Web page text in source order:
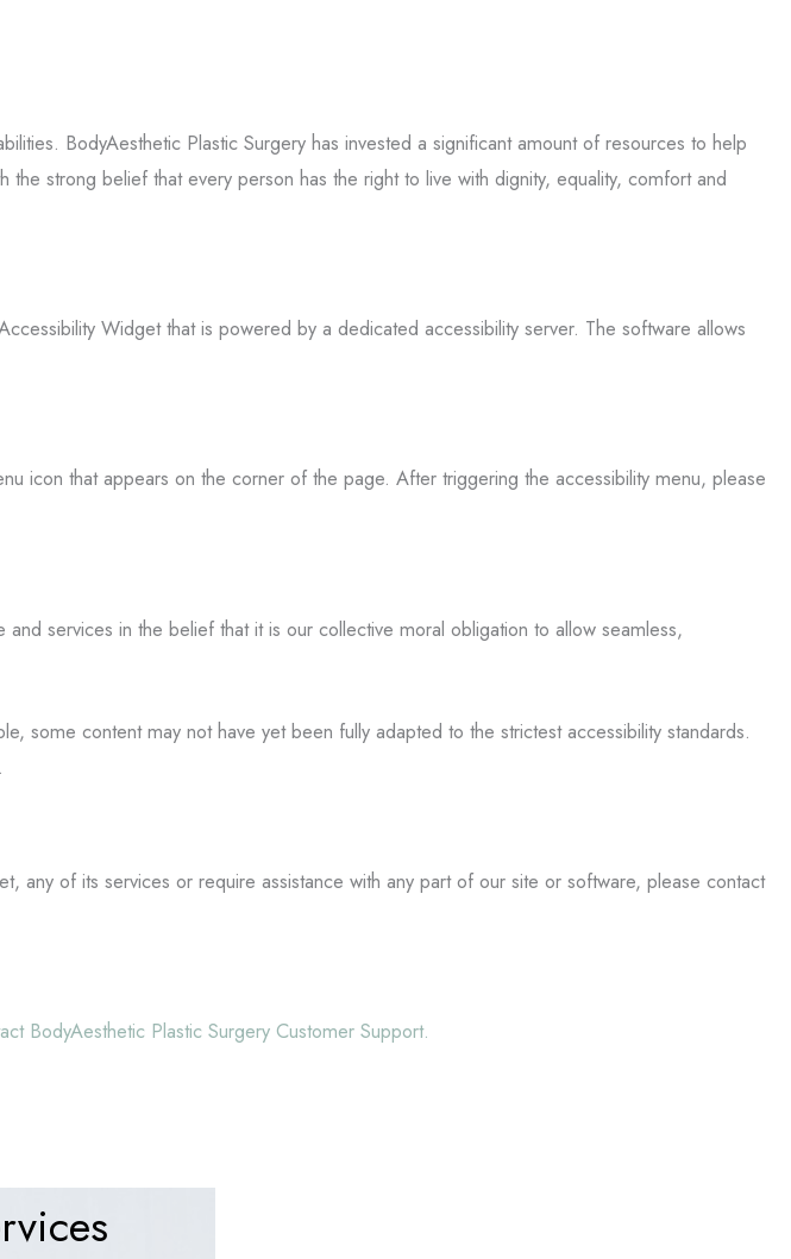
BodyAesthetic Plastic Surgery has invested a significant amount of resources to help
strong belief that every person has the right to live with dignity, equality, comfort and
Widget that is powered by a dedicated accessibility server. The software allows
icon that appears on the corner of the page. After triggering the accessibility menu, please
services in the belief that it is our collective moral obligation to allow seamless,
some content may not have yet been fully adapted to the strictest accessibility standards.
any of its services or require assistance with any part of our site or software, please contact
BodyAesthetic Plastic Surgery Customer Support.